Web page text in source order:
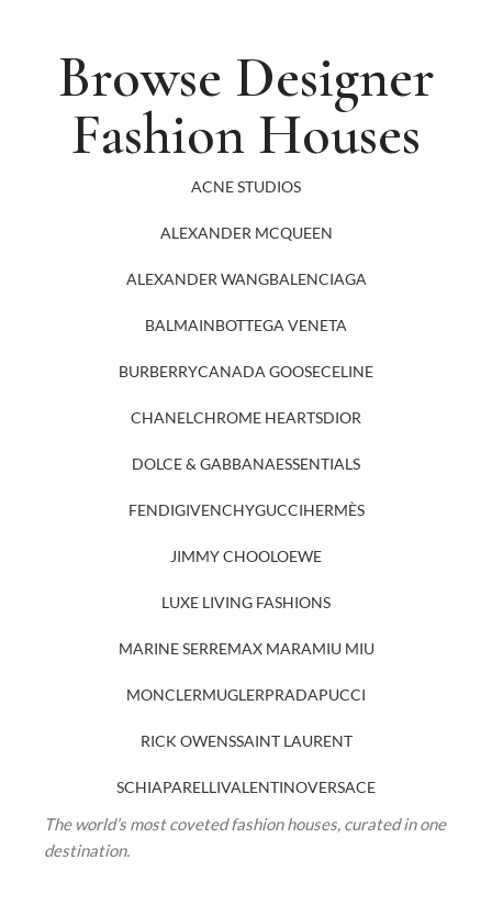
Browse Designer
Fashion Houses
ACNE STUDIOS
ALEXANDER MCQUEEN
ALEXANDER WANGBALENCIAGA
BALMAINBOTTEGA VENETA
BURBERRYCANADA GOOSECELINE
CHANELCHROME HEARTSDIOR
DOLCE & GABBANAESSENTIALS
FENDIGIVENCHYGUCCIHERMÈS
JIMMY CHOOLOEWE
LUXE LIVING FASHIONS
MARINE SERREMAX MARAMIU MIU
MONCLERMUGLERPRADAPUCCI
RICK OWENSSAINT LAURENT
SCHIAPARELLIVALENTINOVERSACE
The world’s most coveted fashion houses, curated in one
destination.